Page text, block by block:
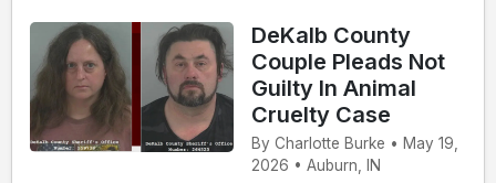
DeKalb County
Couple Pleads Not
Guilty In Animal
Cruelty Case
By Charlotte Burke • May 19,
2026 • Auburn, IN